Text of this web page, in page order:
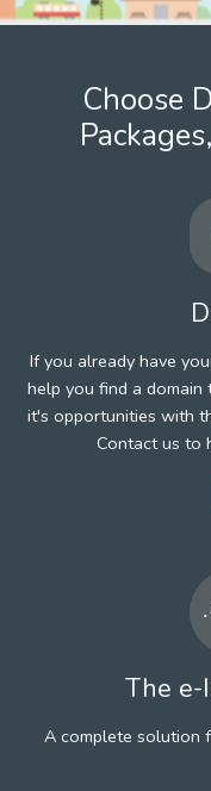
Choose
If you already have
help you find a
it's opportunities with
Contact us to
The e-
A complete solution